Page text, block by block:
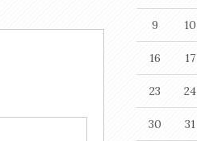
9 10
16 17
23 24
30 31